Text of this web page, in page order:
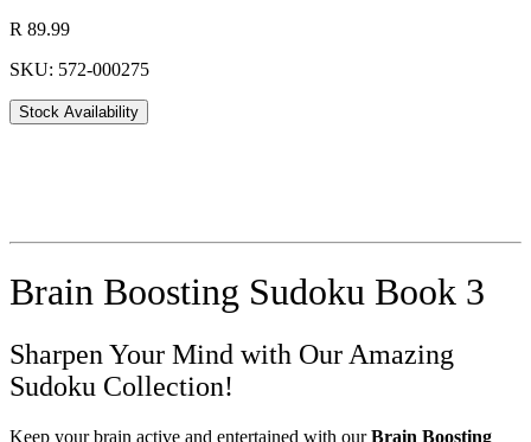
R 89.99
SKU: 572-000275
Stock Availability
Brain Boosting Sudoku Book 3
Sharpen Your Mind with Our Amazing
Sudoku Collection!
Keep your brain active and entertained with ourBrain Boosting